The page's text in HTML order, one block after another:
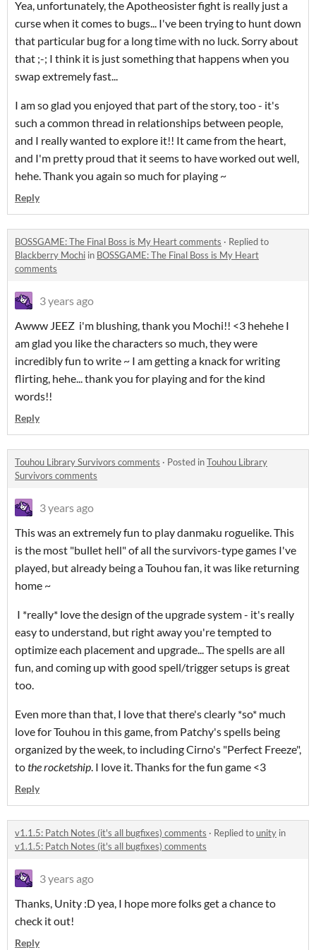
Yea, unfortunately, the Apotheosister fight is really just a
curse when it comes to bugs... I've been trying to hunt down
that particular bug for a long time with no luck. Sorry about
that ;-; I think it is just something that happens when you
swap extremely fast...
I am so glad you enjoyed that part of the story, too - it's
such a common thread in relationships between people,
and I really wanted to explore it!! It came from the heart,
and I'm pretty proud that it seems to have worked out well,
hehe. Thank you again so much for playing ~
Reply
BOSSGAME: The Final Boss is My Heart comments · Replied to
Blackberry Mochi in BOSSGAME: The Final Boss is My Heart
comments
3 years ago
Awww JEEZ i'm blushing, thank you Mochi!! <3 hehehe I
am glad you like the characters so much, they were
incredibly fun to write ~ I am getting a knack for writing
flirting, hehe... thank you for playing and for the kind
words!!
Reply
Touhou Library Survivors comments · Posted inTouhou Library
Survivors comments
3 years ago
This was an extremely fun to play danmaku roguelike. This
is the most "bullet hell" of all the survivors-type games I've
played, but already being a Touhou fan, it was like returning
home ~
I *really* love the design of the upgrade system - it's really
easy to understand, but right away you're tempted to
optimize each placement and upgrade... The spells are all
fun, and coming up with good spell/trigger setups is great
too.
Even more than that, I love that there's clearly *so* much
love for Touhou in this game, from Patchy's spells being
organized by the week, to including Cirno's "Perfect Freeze",
tothe rocketship. I love it. Thanks for the fun game <3
Reply
v1.1.5: Patch Notes (it's all bugfixes) comments · Replied tounity in
v1.1.5: Patch Notes (it's all bugfixes) comments
3 years ago
Thanks, Unity :D yea, I hope more folks get a chance to
check it out!
Reply